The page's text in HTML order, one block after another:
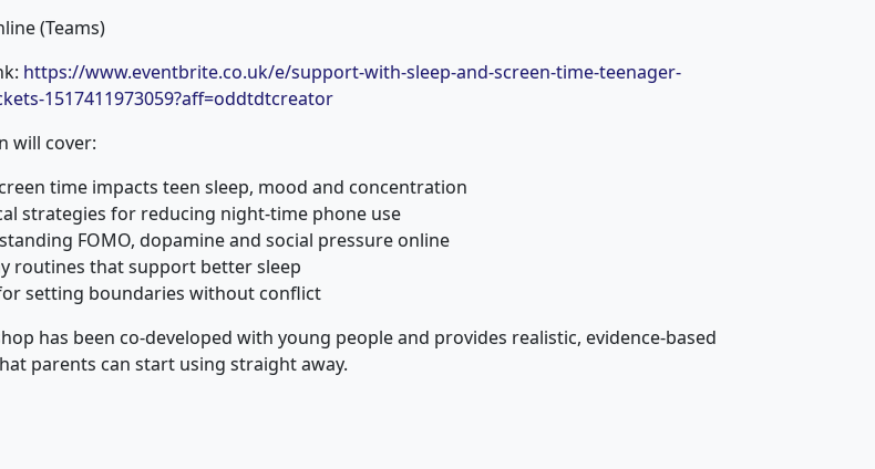
(Teams)
https://www.eventbrite.co.uk/e/support-with-sleep-and-screen-time-teenager-
1517411973059?aff=oddtdtcreator
will cover:
time impacts teen sleep, mood and concentration
strategies for reducing night-time phone use
FOMO, dopamine and social pressure online
routines that support better sleep
setting boundaries without conflict
has been co-developed with young people and provides realistic, evidence-based
parents can start using straight away.